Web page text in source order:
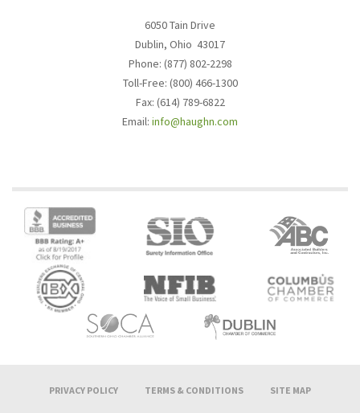
6050 Tain Drive
Dublin, Ohio 43017
Phone: (877) 802-2298
Toll-Free: (800) 466-1300
Fax: (614) 789-6822
Email: info@haughn.com
PRIVACY POLICY TERMS & CONDITIONS SITE MAP